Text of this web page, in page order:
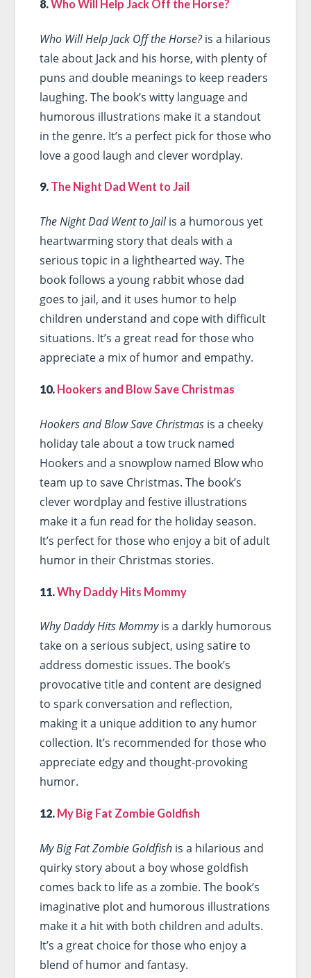
8.Who Will Help Jack Off the Horse?
Who Will Help Jack Off the Horse?is a hilarious
tale about Jack and his horse, with plenty of
puns and double meanings to keep readers
laughing. The book’s witty language and
humorous illustrations make it a standout
in the genre. It’s a perfect pick for those who
love a good laugh and clever wordplay.
9. The Night Dad Went to Jail
The Night Dad Went to Jailis a humorous yet
heartwarming story that deals with a
serious topic in a lighthearted way. The
book follows a young rabbit whose dad
goes to jail, and it uses humor to help
children understand and cope with difficult
situations. It’s a great read for those who
appreciate a mix of humor and empathy.
10. Hookers and Blow Save Christmas
Hookers and Blow Save Christmasis a cheeky
holiday tale about a tow truck named
Hookers and a snowplow named Blow who
team up to save Christmas. The book’s
clever wordplay and festive illustrations
make it a fun read for the holiday season.
It’s perfect for those who enjoy a bit of adult
humor in their Christmas stories.
11.Why Daddy Hits Mommy
Why Daddy Hits Mommyis a darkly humorous
take on a serious subject, using satire to
address domestic issues. The book’s
provocative title and content are designed
to spark conversation and reflection,
making it a unique addition to any humor
collection. It’s recommended for those who
appreciate edgy and thought-provoking
humor.
12. My Big Fat Zombie Goldfish
My Big Fat Zombie Goldfishis a hilarious and
quirky story about a boy whose goldfish
comes back to life as a zombie. The book’s
imaginative plot and humorous illustrations
make it a hit with both children and adults.
It’s a great choice for those who enjoy a
blend of humor and fantasy.